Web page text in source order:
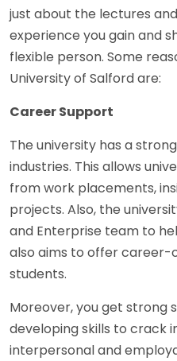
just about the lectures
experience you gain and
flexible person. Some
University of Salford are:
Career Support
The university has a
industries. This allows
from work placements,
projects. Also, the
and Enterprise team to
also aims to offer career-
students.
Moreover, you get strong
developing skills to crack
interpersonal and